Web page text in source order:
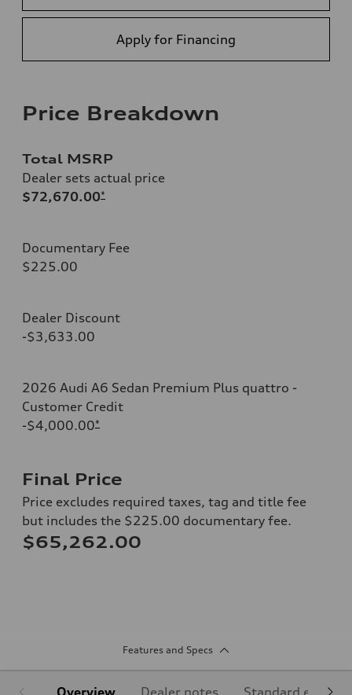
Apply for Financing
Price Breakdown
Total MSRP
Dealer sets actual price
$72,670.00*
Documentary Fee
$225.00
Dealer Discount
-$3,633.00
2026 Audi A6 Sedan Premium Plus quattro -
Customer Credit
-$4,000.00*
Final Price
Price excludes required taxes, tag and title fee
but includes the $225.00 documentary fee.
$65,262.00
Features and Specs
Overview Dealer notes Standard